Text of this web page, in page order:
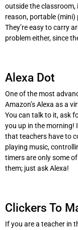
outside the
reason, portable (mini)
They’re easy to carry
problem either, since
Alexa Dot
One of the most
Amazon’s Alexa as a
You can talk to it, ask
you up in the morning!
that teachers have to
playing music,
timers are only some
them; just ask Alexa!
Clickers To
If you are a teacher in